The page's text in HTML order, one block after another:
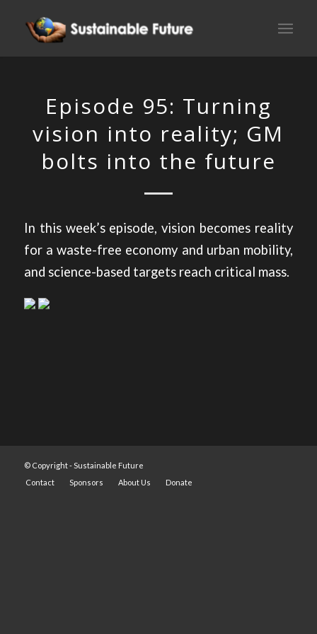
Episode 95: Turning
vision into reality; GM
bolts into the future
In this week’s episode, vision becomes reality
for a waste-free economy and urban mobility,
and science-based targets reach critical mass.
© Copyright - Sustainable Future
Contact
Sponsors About Us Donate